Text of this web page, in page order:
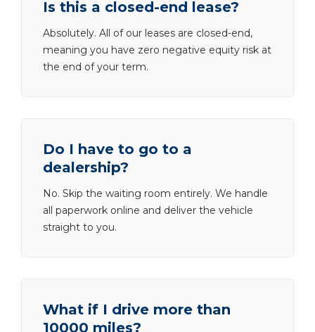
Is this a closed-end lease?
Absolutely. All of our leases are closed-end,
meaning you have zero negative equity risk at
the end of your term.
Do I have to go to a
dealership?
No. Skip the waiting room entirely. We handle
all paperwork online and deliver the vehicle
straight to you.
What if I drive more than
10000 miles?